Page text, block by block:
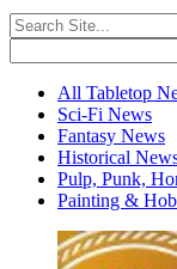
All Tabletop
Sci-Fi News
Fantasy News
Historical
Pulp, Punk,
Painting &